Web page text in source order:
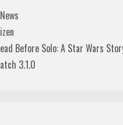
News
Before Solo: A Star Wars
3.1.0